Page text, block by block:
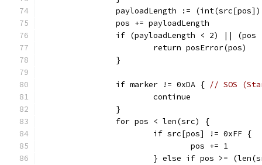
payloadLength :=
		pos += payloadLength
if (payloadLength < 2) ||
			return posError(pos)
		}
		if marker != 0xDA {
// SOS
			continue
		}
		for pos < len(src) {
			if src[pos] != 0xFF {
				pos += 1
} else if pos >=